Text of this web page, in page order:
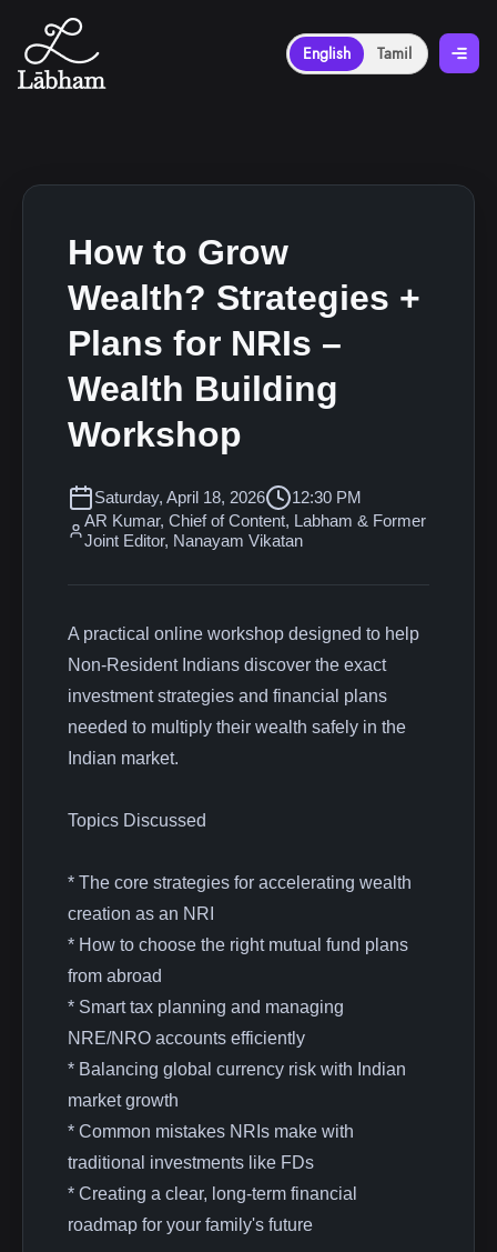
English Tamil
How to Grow
Wealth? Strategies +
Plans for NRIs –
Wealth Building
Workshop
Saturday, April 18, 2026
12:30 PM
AR Kumar, Chief of Content, Labham & Former
Joint Editor, Nanayam Vikatan
A practical online workshop designed to help
Non-Resident Indians discover the exact
investment strategies and financial plans
needed to multiply their wealth safely in the
Indian market.
Topics Discussed
* The core strategies for accelerating wealth
creation as an NRI
* How to choose the right mutual fund plans
from abroad
* Smart tax planning and managing
NRE/NRO accounts efficiently
* Balancing global currency risk with Indian
market growth
* Common mistakes NRIs make with
traditional investments like FDs
* Creating a clear, long-term financial
roadmap for your family's future